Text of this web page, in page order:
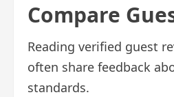
Compare
Reading verified guest
often share feedback
standards.